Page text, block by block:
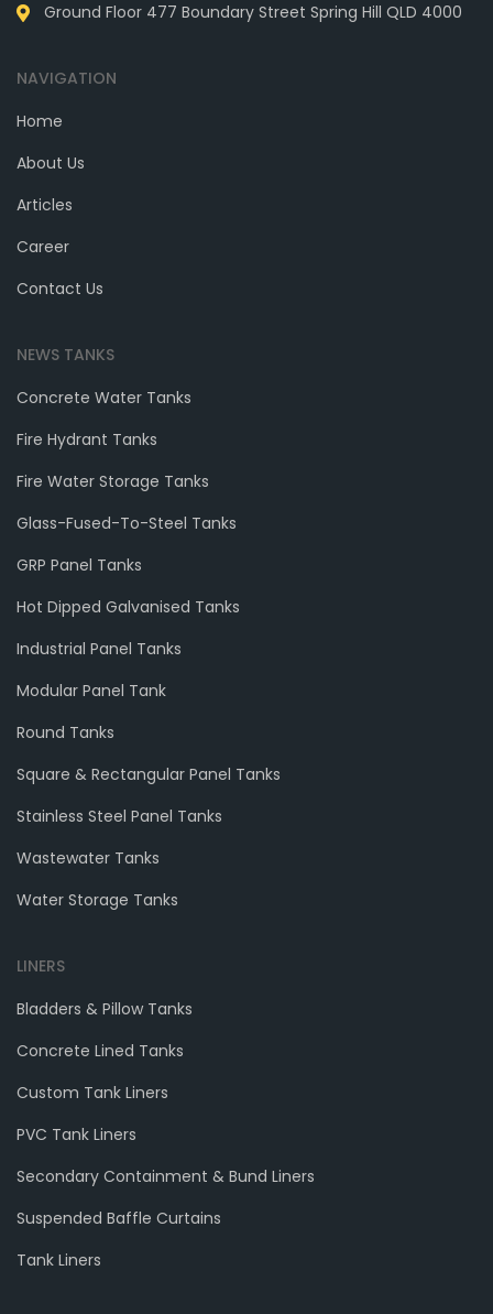
Ground Floor 477 Boundary Street Spring Hill QLD 4000
NAVIGATION
Home
About Us
Articles
Career
Contact Us
NEWS TANKS
Concrete Water Tanks
Fire Hydrant Tanks
Fire Water Storage Tanks
Glass-Fused-To-Steel Tanks
GRP Panel Tanks
Hot Dipped Galvanised Tanks
Industrial Panel Tanks
Modular Panel Tank
Round Tanks
Square & Rectangular Panel Tanks
Stainless Steel Panel Tanks
Wastewater Tanks
Water Storage Tanks
LINERS
Bladders & Pillow Tanks
Concrete Lined Tanks
Custom Tank Liners
PVC Tank Liners
Secondary Containment & Bund Liners
Suspended Baffle Curtains
Tank Liners